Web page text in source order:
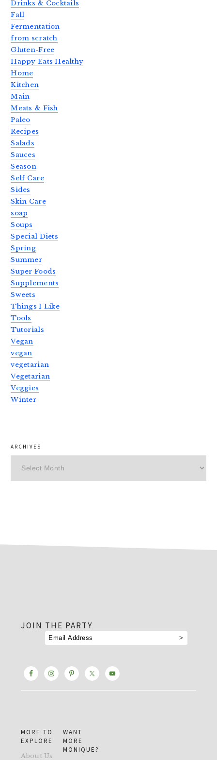
Drinks & Cocktails
Fall
Fermentation
from scratch
Gluten-Free
Happy Eats Healthy
Home
Kitchen
Main
Meats & Fish
Paleo
Recipes
Salads
Sauces
Season
Self Care
Sides
Skin Care
soap
Soups
Special Diets
Spring
Summer
Super Foods
Supplements
Sweets
Things I Like
Tools
Tutorials
Vegan
vegan
vegetarian
Vegetarian
Veggies
Winter
ARCHIVES
JOIN THE PARTY
MORE TO
EXPLORE
About Us
WANT
MORE
MONIQUE?